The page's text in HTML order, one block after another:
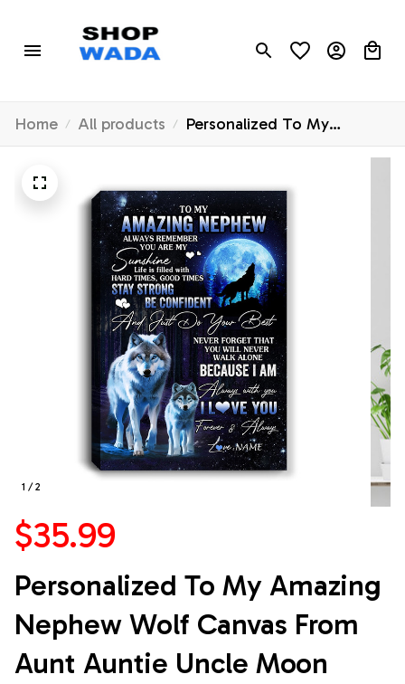
Home All products
Personalized To My
Amazing Nephew Wolf
Uncle Moon Wolf Nephew
Birthday Gifts Graduation
Christmas Custom Wall Art
Print Framed Canvas
1 / 2
$35.99
Personalized To My Amazing
Nephew Wolf Canvas From
Aunt Auntie Uncle Moon